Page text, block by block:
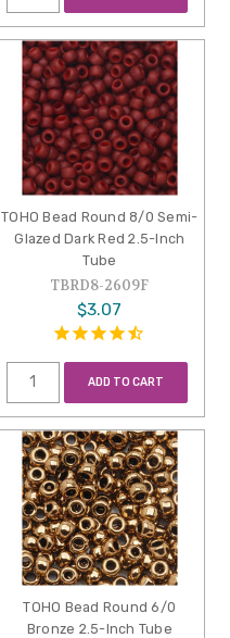
TOHO Bead Round 8/0 Semi-
Glazed Dark Red 2.5-Inch
Tube
TBRD8-2609F
$3.07
ADD TO CART
TOHO Bead Round 6/0
Bronze 2.5-Inch Tube